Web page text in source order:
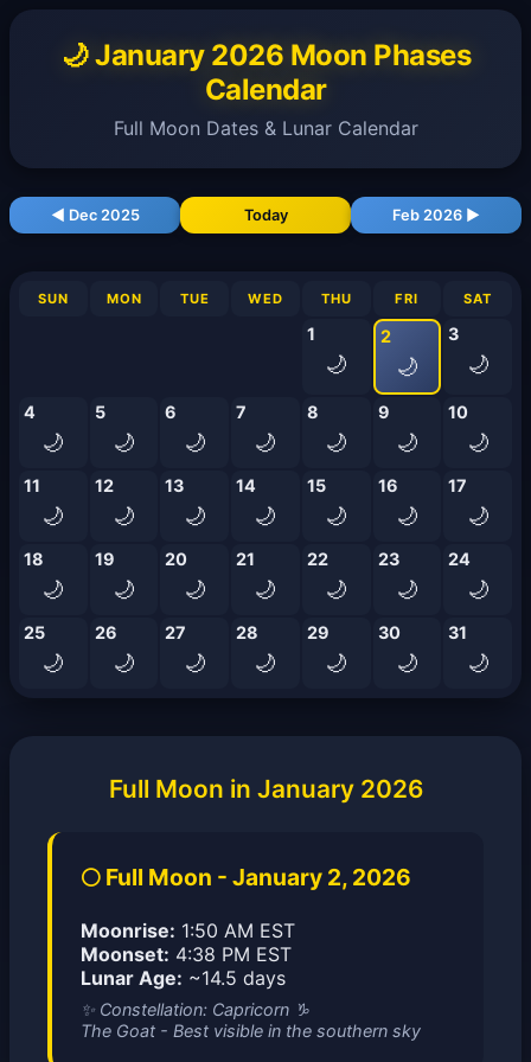
🌙 January 2026 Moon Phases
Calendar
Full Moon Dates & Lunar Calendar
◀ Dec 2025 Today Feb 2026 ▶
SUN MON TUE WED THU FRI SAT
1
🌙
2
🌙
3
🌙
4
🌙
5
🌙
6
🌙
7
🌙
8
🌙
9
🌙
10
🌙
11
🌙
12
🌙
13
🌙
14
🌙
15
🌙
16
🌙
17
🌙
18
🌙
19
🌙
20
🌙
21
🌙
22
🌙
23
🌙
24
🌙
25
🌙
26
🌙
27
🌙
28
🌙
29
🌙
30
🌙
31
🌙
Full Moon in January 2026
🌕 Full Moon - January 2, 2026
Moonrise: 1:50 AM EST
Moonset: 4:38 PM EST
Lunar Age: ~14.5 days
✨ Constellation: Capricorn ♑
The Goat - Best visible in the southern sky